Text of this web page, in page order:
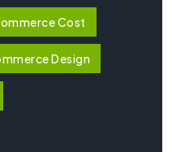
Cost
Design